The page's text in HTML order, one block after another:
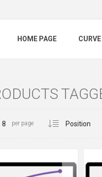
HOME PAGE
per page